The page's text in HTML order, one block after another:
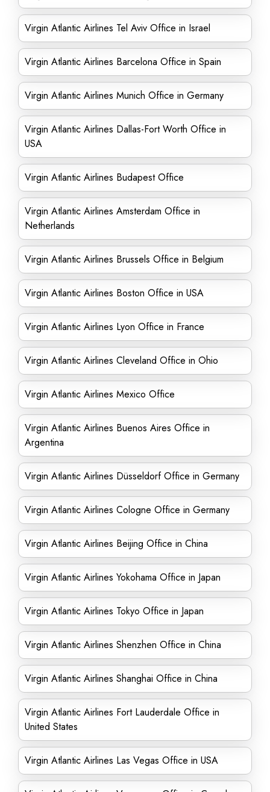
Virgin Atlantic Airlines Tel Aviv Office in Israel
Virgin Atlantic Airlines Barcelona Office in Spain
Virgin Atlantic Airlines Munich Office in Germany
Virgin Atlantic Airlines Dallas-Fort Worth Office in
USA
Virgin Atlantic Airlines Budapest Office
Virgin Atlantic Airlines Amsterdam Office in
Netherlands
Virgin Atlantic Airlines Brussels Office in Belgium
Virgin Atlantic Airlines Boston Office in USA
Virgin Atlantic Airlines Lyon Office in France
Virgin Atlantic Airlines Cleveland Office in Ohio
Virgin Atlantic Airlines Mexico Office
Virgin Atlantic Airlines Buenos Aires Office in
Argentina
Virgin Atlantic Airlines Düsseldorf Office in Germany
Virgin Atlantic Airlines Cologne Office in Germany
Virgin Atlantic Airlines Beijing Office in China
Virgin Atlantic Airlines Yokohama Office in Japan
Virgin Atlantic Airlines Tokyo Office in Japan
Virgin Atlantic Airlines Shenzhen Office in China
Virgin Atlantic Airlines Shanghai Office in China
Virgin Atlantic Airlines Fort Lauderdale Office in
United States
Virgin Atlantic Airlines Las Vegas Office in USA